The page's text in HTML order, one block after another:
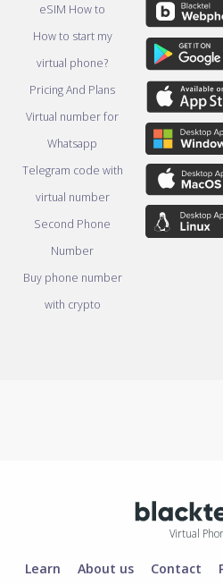
eSIM How to
How to start my
virtual phone?
Pricing And Plans
Virtual number for
Whatsapp
Telegram code with
virtual number
Second Phone
Number
Buy phone number
with crypto
Virtual
Learn About us Contact